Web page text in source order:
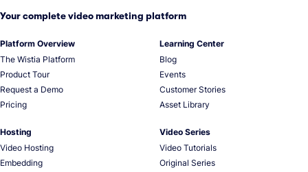
Your complete video marketing platform
Platform Overview
The Wistia Platform
Product Tour
Request a Demo
Pricing
Hosting
Video Hosting
Embedding
Learning Center
Blog
Events
Customer Stories
Asset Library
Video Series
Video Tutorials
Original Series